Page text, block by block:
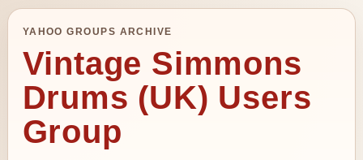
YAHOO GROUPS ARCHIVE
Vintage Simmons
Drums (UK) Users
Group